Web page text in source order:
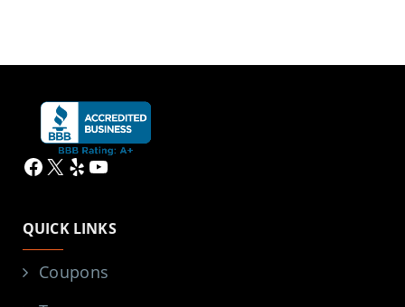
Facebook
X YelpYouTube
QUICK LINKS
Coupons